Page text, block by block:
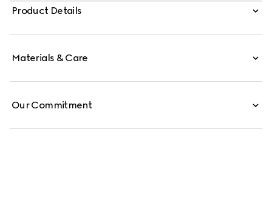
tip along the sole, blending the refinement of a loafer
Product Details
Materials & Care
Our Commitment